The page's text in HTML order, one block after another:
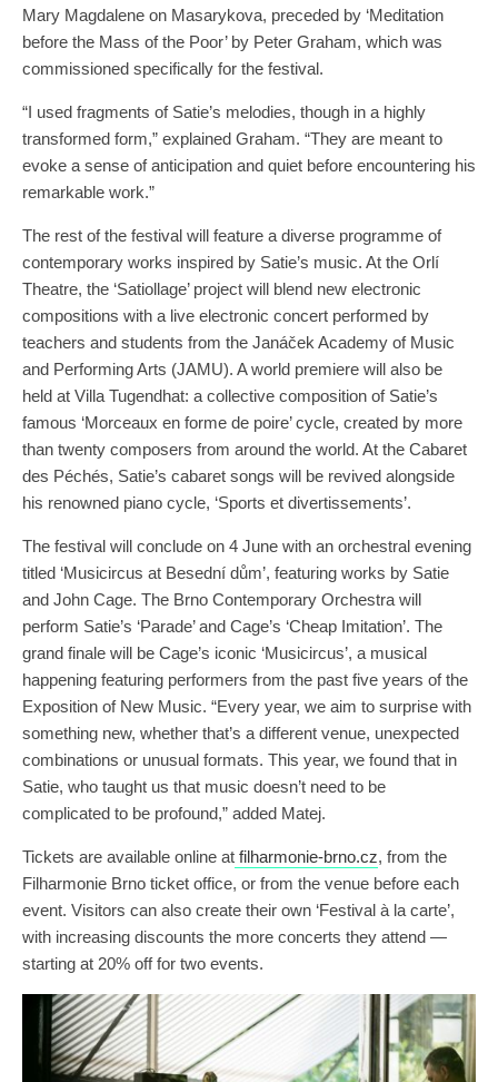
Mary Magdalene on Masarykova, preceded by ‘Meditation
before the Mass of the Poor’ by Peter Graham, which was
commissioned specifically for the festival.
“I used fragments of Satie’s melodies, though in a highly
transformed form,” explained Graham. “They are meant to
evoke a sense of anticipation and quiet before encountering his
remarkable work.”
The rest of the festival will feature a diverse programme of
contemporary works inspired by Satie’s music. At the Orlí
Theatre, the ‘Satiollage’ project will blend new electronic
compositions with a live electronic concert performed by
teachers and students from the Janáček Academy of Music
and Performing Arts (JAMU). A world premiere will also be
held at Villa Tugendhat: a collective composition of Satie’s
famous ‘Morceaux en forme de poire’ cycle, created by more
than twenty composers from around the world. At the Cabaret
des Péchés, Satie’s cabaret songs will be revived alongside
his renowned piano cycle, ‘Sports et divertissements’.
The festival will conclude on 4 June with an orchestral evening
titled ‘Musicircus at Besední dům’, featuring works by Satie
and John Cage. The Brno Contemporary Orchestra will
perform Satie’s ‘Parade’ and Cage’s ‘Cheap Imitation’. The
grand finale will be Cage’s iconic ‘Musicircus’, a musical
happening featuring performers from the past five years of the
Exposition of New Music. “Every year, we aim to surprise with
something new, whether that’s a different venue, unexpected
combinations or unusual formats. This year, we found that in
Satie, who taught us that music doesn’t need to be
complicated to be profound,” added Matej.
Tickets are available online at filharmonie-brno.cz, from the
Filharmonie Brno ticket office, or from the venue before each
event. Visitors can also create their own ‘Festival à la carte’,
with increasing discounts the more concerts they attend —
starting at 20% off for two events.